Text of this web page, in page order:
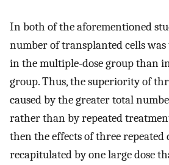
In both of the aforementioned
number of transplanted cells
in the multiple-dose group than
group. Thus, the superiority of
caused by the greater total
rather than by repeated
then the effects of three repeated
recapitulated by one large dose